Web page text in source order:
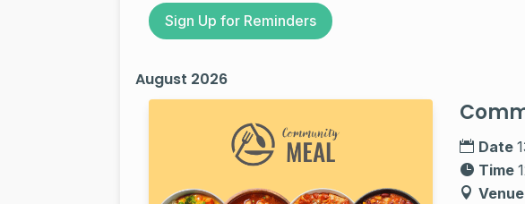
Sign Up for Reminders
August 2026
Date
Time
Venue